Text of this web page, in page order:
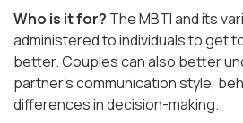
Who is it for? The MBTI and its
administered to individuals to get
better. Couples can also better
partner’s communication style,
differences in decision-making.